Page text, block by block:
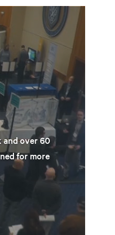
and over 60
for more